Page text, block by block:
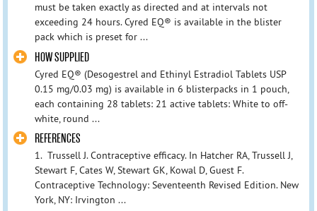
must be taken exactly as directed and at intervals not
exceeding 24 hours. Cyred EQ® is available in the blister
pack which is preset for ...
HOW SUPPLIED
Cyred EQ® (Desogestrel and Ethinyl Estradiol Tablets USP
0.15 mg/0.03 mg) is available in 6 blisterpacks in 1 pouch,
each containing 28 tablets: 21 active tablets: White to off-
white, round ...
REFERENCES
1. Trussell J. Contraceptive efficacy. In Hatcher RA, Trussell J,
Stewart F, Cates W, Stewart GK, Kowal D, Guest F.
Contraceptive Technology: Seventeenth Revised Edition. New
York, NY: Irvington ...